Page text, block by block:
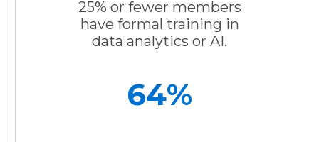
25% or fewer members
have formal training in
data analytics or AI.
64%